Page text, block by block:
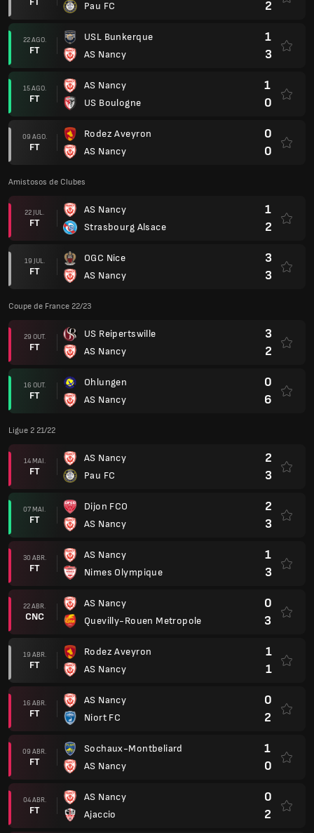
Pau FC 2
22 AGO.
FT
USL Bunkerque
AS Nancy
1
3
15 AGO.
FT
AS Nancy
US Boulogne
1
0
09 AGO.
FT
Rodez Aveyron
AS Nancy
0
0
Amistosos de Clubes
22 JUL.
FT
AS Nancy
Strasbourg Alsace
1
2
19 JUL.
FT
OGC Nice
AS Nancy
3
3
Coupe de France 22/23
29 OUT.
FT
US Reipertswille
AS Nancy
3
2
16 OUT.
FT
Ohlungen
AS Nancy
0
6
Ligue 2 21/22
14 MAI.
FT
AS Nancy
Pau FC
2
3
07 MAI.
FT
Dijon FCO
AS Nancy
2
3
30 ABR.
FT
AS Nancy
Nimes Olympique
1
3
22 ABR.
CNC
AS Nancy
Quevilly-Rouen Metropole
0
3
19 ABR.
FT
Rodez Aveyron
AS Nancy
1
1
16 ABR.
FT
AS Nancy
Niort FC
0
2
09 ABR.
FT
Sochaux-Montbeliard
AS Nancy
1
0
04 ABR.
FT
AS Nancy
Ajaccio
0
2